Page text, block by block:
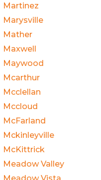
Martinez
Marysville
Mather
Maxwell
Maywood
Mcarthur
Mcclellan
Mccloud
McFarland
Mckinleyville
McKittrick
Meadow Valley